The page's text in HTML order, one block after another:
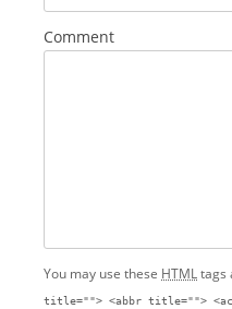
Comment
You may use these HTMLtags
title=""> <abbr title="">